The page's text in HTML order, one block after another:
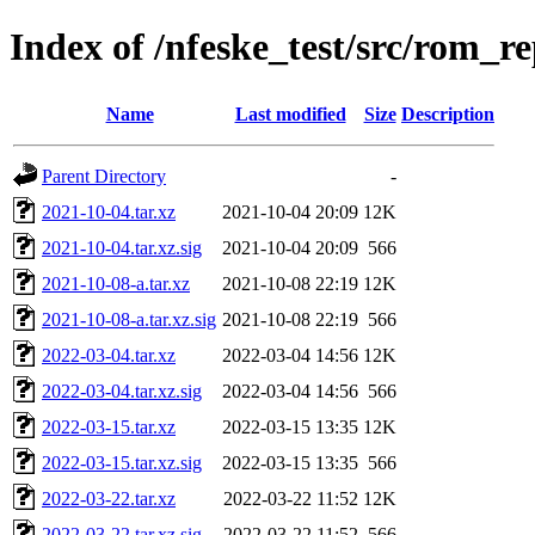
Index of /nfeske_test/src/
Name Last modified Size Description
Parent Directory
-
2021-10-04.tar.xz
2021-10-04 20:09 12K
2021-10-04.tar.xz.sig
2021-10-04 20:09 566
2021-10-08-a.tar.xz
2021-10-08 22:19 12K
2021-10-08-a.tar.xz.sig 2021-10-08 22:19 566
2022-03-04.tar.xz
2022-03-04 14:56 12K
2022-03-04.tar.xz.sig
2022-03-04 14:56 566
2022-03-15.tar.xz
2022-03-15 13:35 12K
2022-03-15.tar.xz.sig
2022-03-15 13:35 566
2022-03-22.tar.xz
2022-03-22 11:52 12K